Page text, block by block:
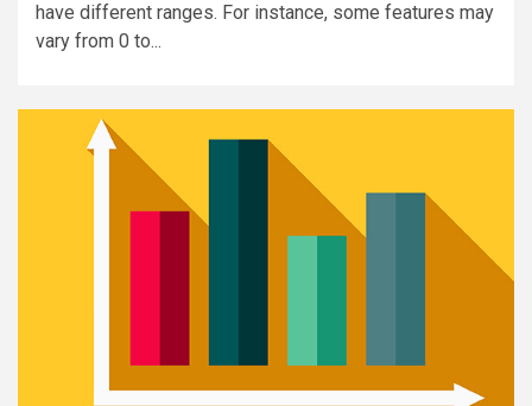
have different ranges. For instance, some features may
vary from 0 to...